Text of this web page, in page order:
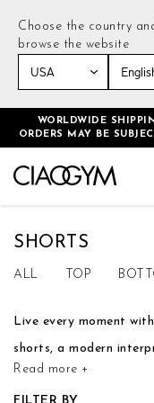
Choose the country
browse the website
WORLDWIDE
ORDERS MAY BE
SHORTS
ALL TOP
Live every moment
shorts, a modern
Read more +